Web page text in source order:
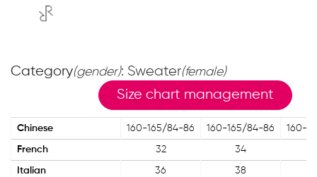
Category(gender): Sweater(female)
Size chart management
Chinese 160-165/84-86 160-165/84-86 160-
French 32 34
Italian 36 38